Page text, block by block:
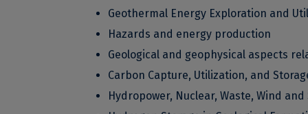
Geothermal Energy Exploration and
Hazards and energy production
Geological and geophysical aspects
Carbon Capture, Utilization, and
Hydropower, Nuclear, Waste, Wind